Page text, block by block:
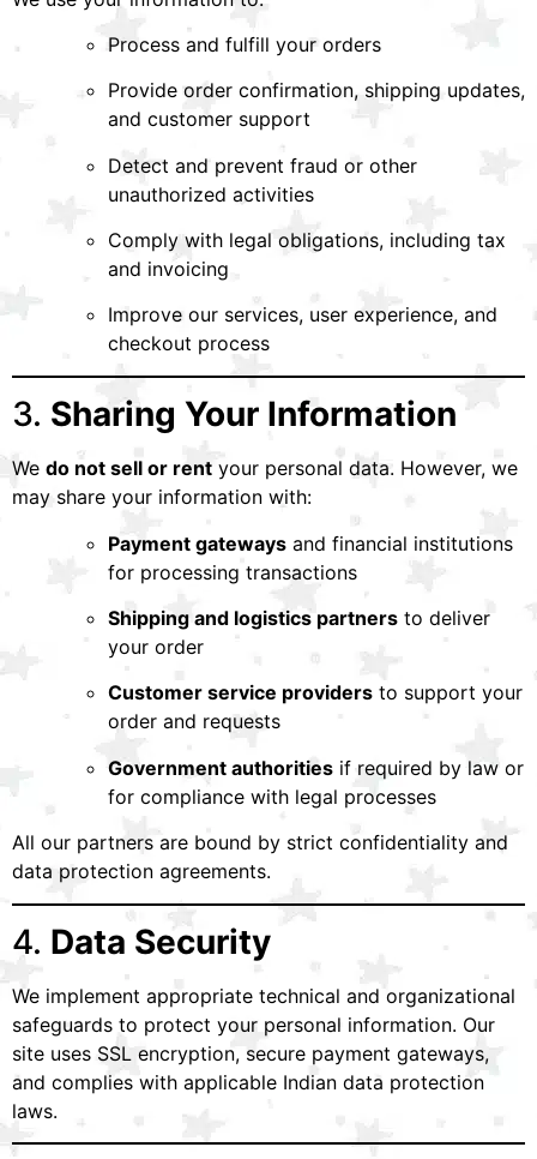
Process and fulfill your orders
Provide order confirmation, shipping updates,
and customer support
Detect and prevent fraud or other
unauthorized activities
Comply with legal obligations, including tax
and invoicing
Improve our services, user experience, and
checkout process
3. Sharing Your Information
We do not sell or rent your personal data. However, we
may share your information with:
Payment gateways and financial institutions
for processing transactions
Shipping and logistics partners to deliver
your order
Customer service providers to support your
order and requests
Government authorities if required by law or
for compliance with legal processes
All our partners are bound by strict confidentiality and
data protection agreements.
4. Data Security
We implement appropriate technical and organizational
safeguards to protect your personal information. Our
site uses SSL encryption, secure payment gateways,
and complies with applicable Indian data protection
laws.